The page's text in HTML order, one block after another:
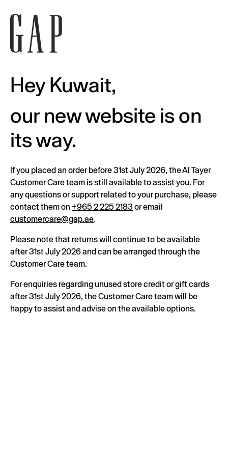
Hey Kuwait,
our new website is on
its way.
If you placed an order before 31st July 2026, the Al Tayer
Customer Care team is still available to assist you. For
any questions or support related to your purchase, please
contact them on +965 2 225 2183or email
customercare@gap.ae.
Please note that returns will continue to be available
after 31st July 2026 and can be arranged through the
Customer Care team.
For enquiries regarding unused store credit or gift cards
after 31st July 2026, the Customer Care team will be
happy to assist and advise on the available options.